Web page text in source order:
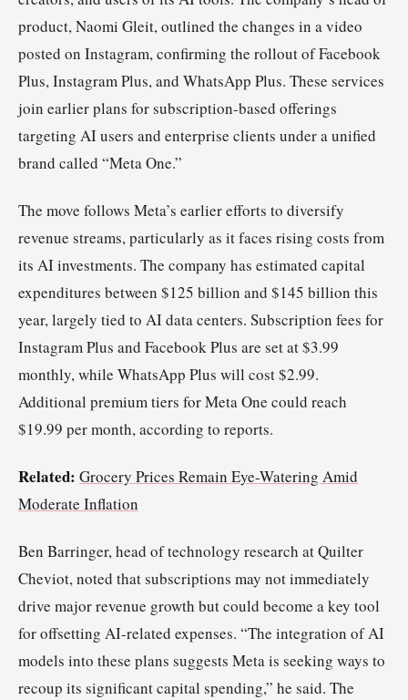
product, Naomi Gleit, outlined the changes in a video
posted on Instagram, confirming the rollout of Facebook
Plus, Instagram Plus, and WhatsApp Plus. These services
join earlier plans for subscription-based offerings
targeting AI users and enterprise clients under a unified
brand called “Meta One.”
The move follows Meta’s earlier efforts to diversify
revenue streams, particularly as it faces rising costs from
its AI investments. The company has estimated capital
expenditures between $125 billion and $145 billion this
year, largely tied to AI data centers. Subscription fees for
Instagram Plus and Facebook Plus are set at $3.99
monthly, while WhatsApp Plus will cost $2.99.
Additional premium tiers for Meta One could reach
$19.99 per month, according to reports.
Related: Grocery Prices Remain Eye-Watering Amid
Moderate Inflation
Ben Barringer, head of technology research at Quilter
Cheviot, noted that subscriptions may not immediately
drive major revenue growth but could become a key tool
for offsetting AI-related expenses. “The integration of AI
models into these plans suggests Meta is seeking ways to
recoup its significant capital spending,” he said. The